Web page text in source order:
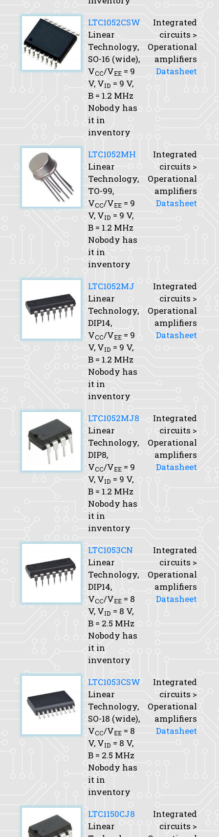
LTC1052CSW
Linear
Technology,
SO-16 (wide),
VCC/VEE = 9
V, VID = 9 V,
B = 1.2 MHz
Nobody has
it in
inventory
Integrated
circuits >
Operational
amplifiers
Datasheet
LTC1052MH
Linear
Technology,
TO-99,
VCC/VEE = 9
V, VID = 9 V,
B = 1.2 MHz
Nobody has
it in
inventory
Integrated
circuits >
Operational
amplifiers
Datasheet
LTC1052MJ
Linear
Technology,
DIP14,
VCC/VEE = 9
V, VID = 9 V,
B = 1.2 MHz
Nobody has
it in
inventory
Integrated
circuits >
Operational
amplifiers
Datasheet
LTC1052MJ8
Linear
Technology,
DIP8,
VCC/VEE = 9
V, VID = 9 V,
B = 1.2 MHz
Nobody has
it in
inventory
Integrated
circuits >
Operational
amplifiers
Datasheet
LTC1053CN
Linear
Technology,
DIP14,
VCC/VEE = 8
V, VID = 8 V,
B = 2.5 MHz
Nobody has
it in
inventory
Integrated
circuits >
Operational
amplifiers
Datasheet
LTC1053CSW
Linear
Technology,
SO-18 (wide),
VCC/VEE = 8
V, VID = 8 V,
B = 2.5 MHz
Nobody has
it in
inventory
Integrated
circuits >
Operational
amplifiers
Datasheet
LTC1150CJ8
Linear
Integrated
circuits >